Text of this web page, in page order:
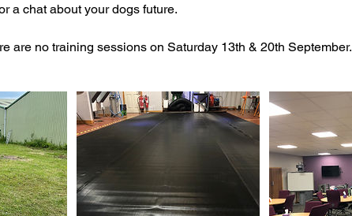
a chat about your dogs future.
are no training sessions on Saturday 13th & 20th September.